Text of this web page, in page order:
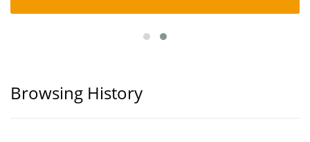
Browsing History